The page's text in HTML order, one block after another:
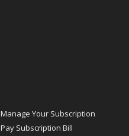
Manage Your Subscription
Pay Subscription Bill